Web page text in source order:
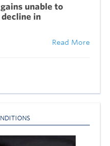
ains unable to
in
Read More